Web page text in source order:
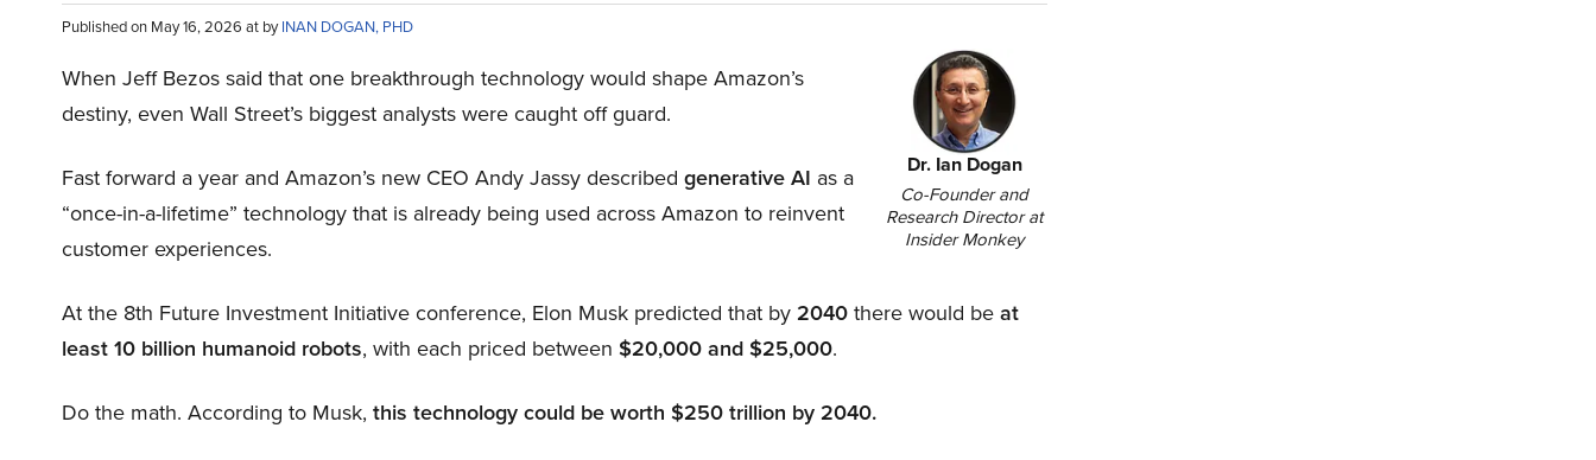
Published on May 16, 2026 at byINAN DOGAN, PHD
Dr. Ian Dogan
Co-Founder and
Research Director at
Insider Monkey
When Jeff Bezos said that one breakthrough technology would shape Amazon’s
destiny, even Wall Street’s biggest analysts were caught off guard.
Fast forward a year and Amazon’s new CEO Andy Jassy described generative AI as a
“once-in-a-lifetime” technology that is already being used across Amazon to reinvent
customer experiences.
At the 8th Future Investment Initiative conference, Elon Musk predicted that by2040there would beat
least 10 billion humanoid robots, with each priced between $20,000 and $25,000.
Do the math. According to Musk, this technology could be worth $250 trillion by 2040.